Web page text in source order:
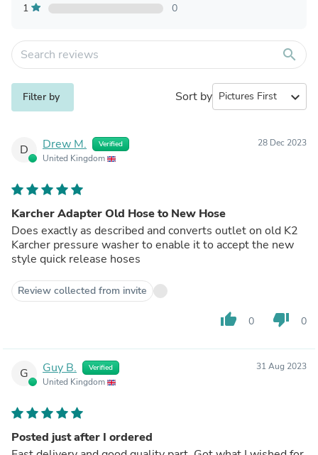
1
0
search
Filter by Sort by expand_more
D Drew M. Verified
United Kingdom
28 Dec 2023
Karcher Adapter Old Hose to New Hose
Does exactly as described and converts outlet on old K2
Karcher pressure washer to enable it to accept the new
style quick release hoses
Review collected from invite
thumb_up 0 thumb_down 0
G Guy B. Verified
United Kingdom
31 Aug 2023
Posted just after I ordered